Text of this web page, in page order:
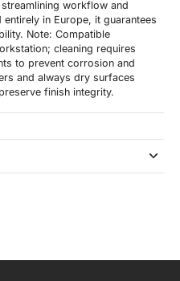
workflow and
in Europe, it guarantees
Note: Compatible
cleaning requires
to prevent corrosion and
and always dry surfaces
finish integrity.